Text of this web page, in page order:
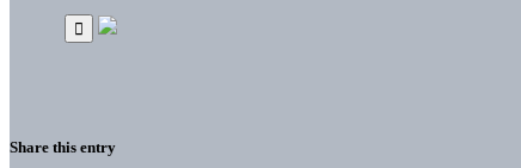
Share this entry